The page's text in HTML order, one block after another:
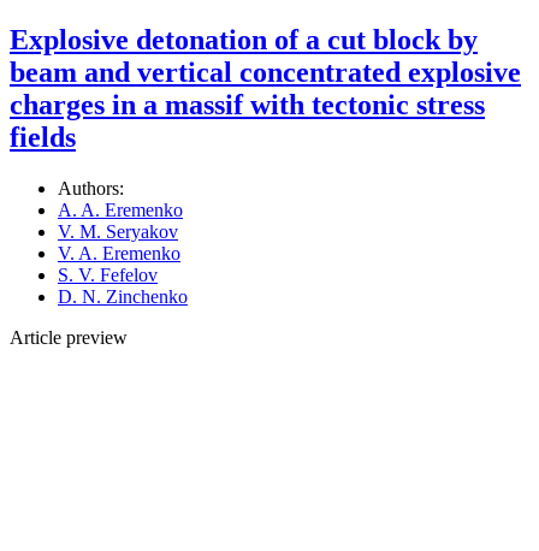
Explosive detonation of a cut block by
beam and vertical concentrated explosive
charges in a massif with tectonic stress
fields
Authors:
A. A. Eremenko
V. M. Seryakov
V. A. Eremenko
S. V. Fefelov
D. N. Zinchenko
Article preview